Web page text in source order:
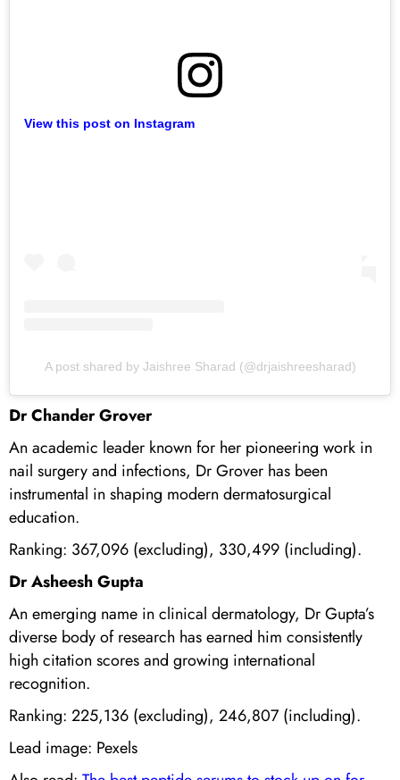
View this post on Instagram
A post shared by Jaishree Sharad (@drjaishreesharad)
Dr Chander Grover
An academic leader known for her pioneering work in
nail surgery and infections, Dr Grover has been
instrumental in shaping modern dermatosurgical
education.
Ranking: 367,096 (excluding), 330,499 (including).
Dr Asheesh Gupta
An emerging name in clinical dermatology, Dr Gupta’s
diverse body of research has earned him consistently
high citation scores and growing international
recognition.
Ranking: 225,136 (excluding), 246,807 (including).
Lead image: Pexels